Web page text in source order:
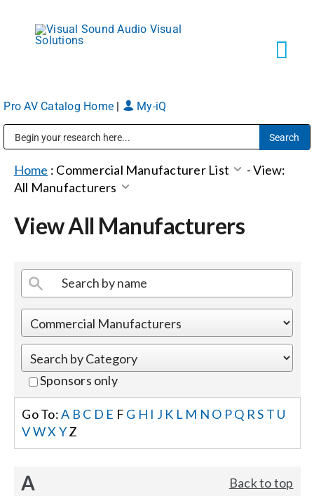
content
Markets
Shop Products
Events
Careers
Locations
Pro AV Catalog Home My-iQ
Home : Commercial Manufacturer List -View:
All Manufacturers
View All Manufacturers
Sponsors only
Go To:A B C D E F G H I J K L M N O PQ RS T U
VWX YZ
A Back to top